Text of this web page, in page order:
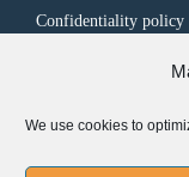
We use cookies to
Confidentiality policy